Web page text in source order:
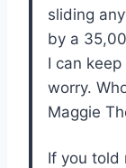
sliding
by a
I can
worry.
Maggie
If you told